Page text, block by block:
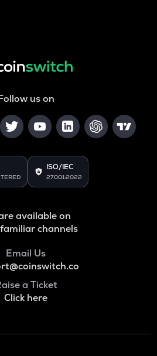
us on
ISO/IEC
27001:2022
available on
channels
Email Us
a Ticket
Click here